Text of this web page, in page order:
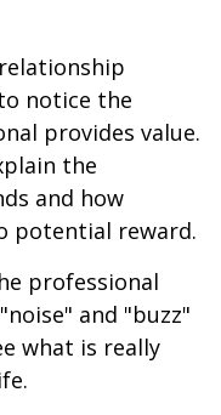
notice the
provides value.
the
and how
potential reward.
professional
and "buzz"
what is really